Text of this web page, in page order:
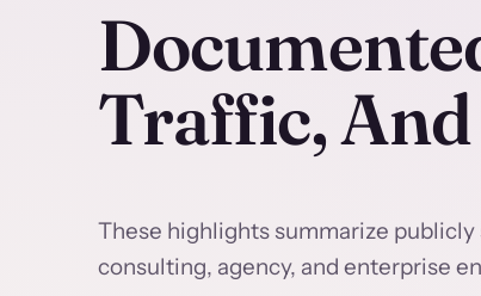
Traffic, And
These highlights summarize
consulting, agency, and enterprise